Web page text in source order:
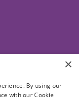
×
By using our
with our Cookie